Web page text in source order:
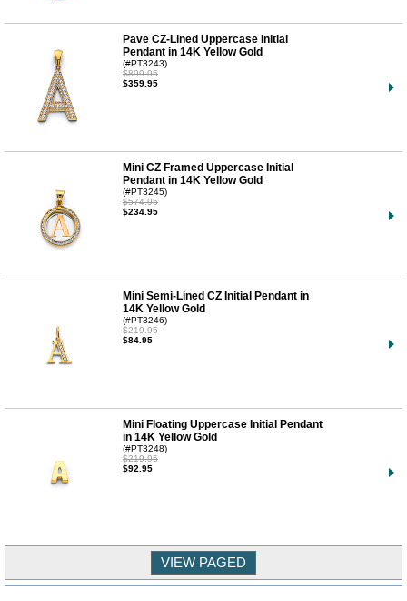
Pave CZ-Lined Uppercase Initial
Pendant in 14K Yellow Gold
(#PT3243)
$899.95
$359.95
Mini CZ Framed Uppercase Initial
Pendant in 14K Yellow Gold
(#PT3245)
$574.95
$234.95
Mini Semi-Lined CZ Initial Pendant in
14K Yellow Gold
(#PT3246)
$219.95
$84.95
Mini Floating Uppercase Initial Pendant
in 14K Yellow Gold
(#PT3248)
$219.95
$92.95